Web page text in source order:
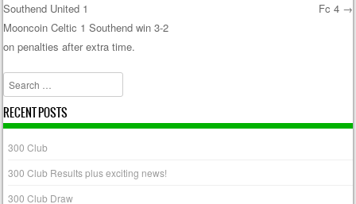
Post navigation
Southend United 1
Mooncoin Celtic 1 Southend win 3-2
on penalties after extra time.
Fc 4 →
Search
RECENT POSTS
300 Club
300 Club Results plus exciting news!
300 Club Draw